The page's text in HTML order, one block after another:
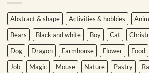
Abstract & shape Activities & hobbies
Bears
Black and white Boy Cat
Dog
Dragon Farmhouse Flower Food
Job
Magic Mouse Nature Pastry